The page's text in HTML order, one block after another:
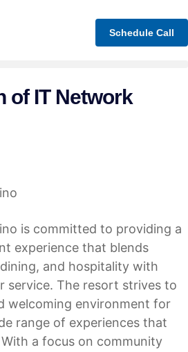
Schedule Call
of IT Network
is committed to providing a
experience that blends
and hospitality with
service. The resort strives to
welcoming environment for
range of experiences that
a focus on community